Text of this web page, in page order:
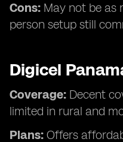
Cons: May not be as
person setup still
Digicel
Coverage: Decent
limited in rural and
Plans: Offers